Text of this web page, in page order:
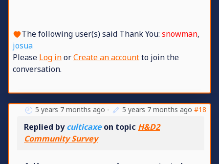
The following user(s) said Thank You: snowman,
josua
Please Log inorCreate an accountto join the
conversation.
5 years 7 months ago - 5 years 7 months ago #18
Replied byculticaxeon topic H&D2
Community Survey